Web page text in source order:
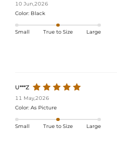
10 Jun,2026
Color: Black
Small True to Size Large
U***Z
11 May,2026
Color: As Picture
Small True to Size Large